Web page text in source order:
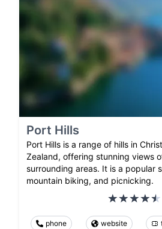
Port Hills
Port Hills is a range of hills in
Zealand, offering stunning views
surrounding areas. It is a popular
mountain biking, and picnicking.
phone website